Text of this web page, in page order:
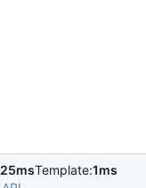
25msTemplate:1ms